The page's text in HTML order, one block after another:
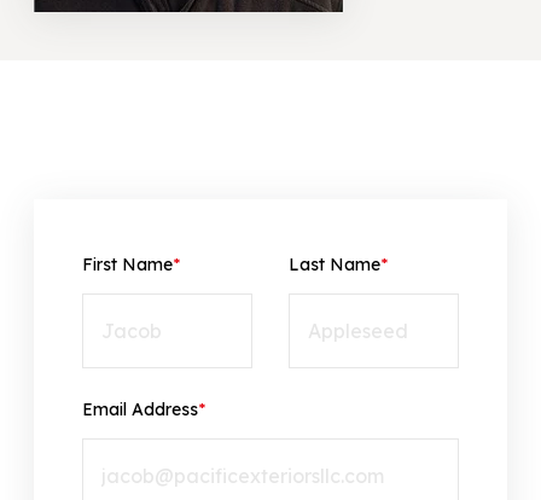
First Name* Last Name*
Email Address*